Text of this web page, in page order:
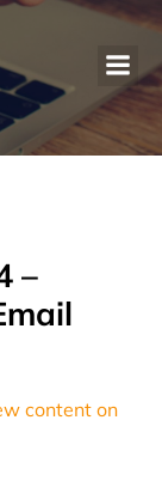
–
content on